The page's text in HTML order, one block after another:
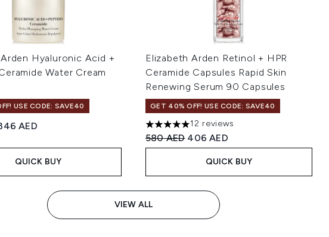
Hyaluronic Acid +
Water Cream
USE CODE: SAVE40
Retail Price:
price:
AED
QUICK BUY
Elizabeth Arden Retinol + HPR
Ceramide Capsules Rapid Skin
Renewing Serum 90 Capsules
GET 40% OFF! USE CODE: SAVE40
5 stars out of a maximum of 5
12 reviews
Recommended Retail Price:
580 AED Current price:
406 AED
QUICK BUY
VIEW ALL